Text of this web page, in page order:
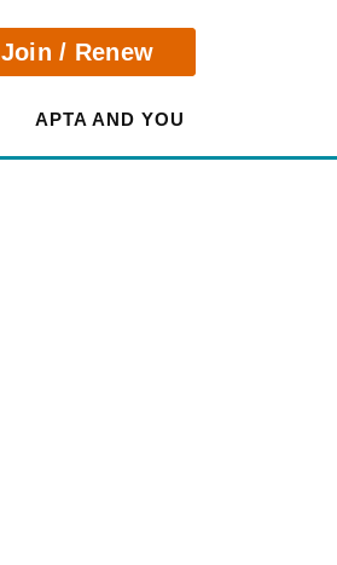
Join / Renew
APTA AND YOU